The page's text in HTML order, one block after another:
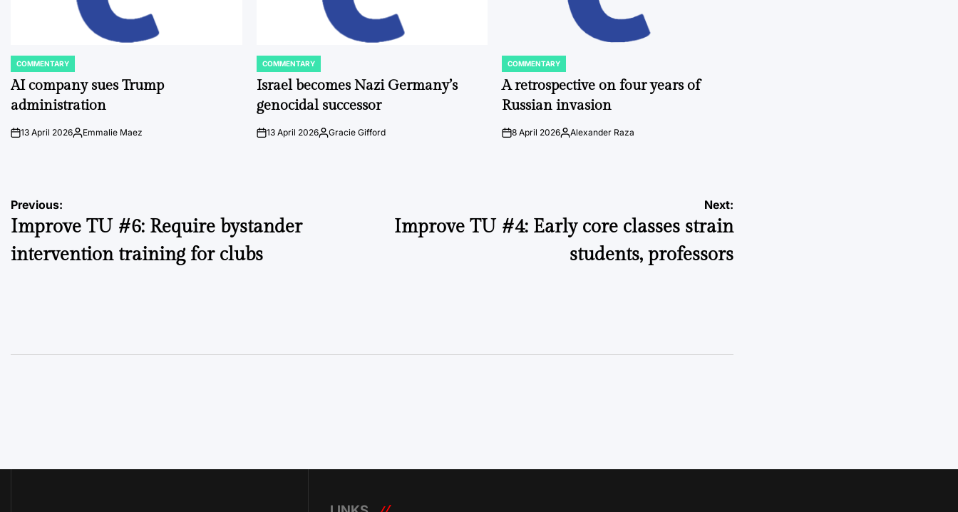
POSTED
IN
COMMENTARY
AI company sues Trump
administration
on13 April 2026Posted
Emmalie Maez
POSTED
IN
COMMENTARY
Israel becomes Nazi Germany’s
genocidal successor
on13 April 2026Posted
Gracie Gifford
POSTED
IN
COMMENTARY
A retrospective on four years of
Russian invasion
on8 April 2026Posted
Alexander Raza
Post
navigation
Previous:
Improve TU #6: Require bystander
intervention training for clubs
Next:
Improve TU #4: Early core classes strain
students, professors